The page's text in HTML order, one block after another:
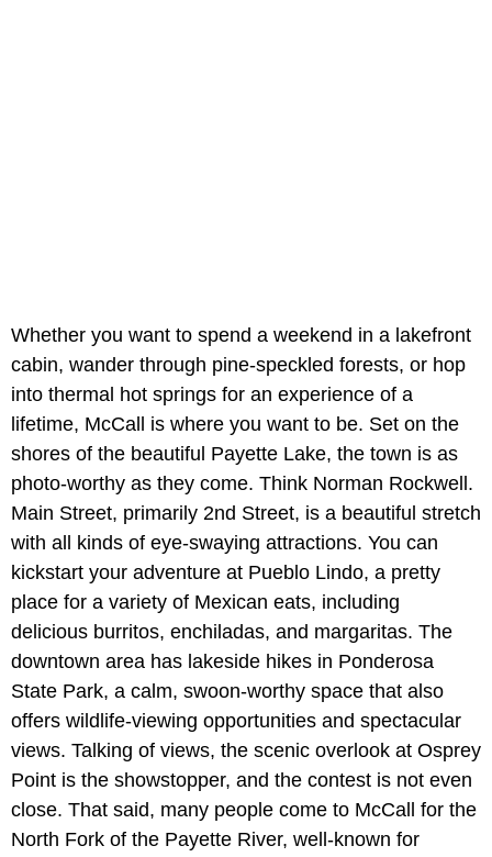
Whether you want to spend a weekend in a lakefront
cabin, wander through pine-speckled forests, or hop
into thermal hot springs for an experience of a
lifetime, McCall is where you want to be. Set on the
shores of the beautiful Payette Lake, the town is as
photo-worthy as they come. Think Norman Rockwell.
Main Street, primarily 2nd Street, is a beautiful stretch
with all kinds of eye-swaying attractions. You can
kickstart your adventure at Pueblo Lindo, a pretty
place for a variety of Mexican eats, including
delicious burritos, enchiladas, and margaritas. The
downtown area has lakeside hikes in Ponderosa
State Park, a calm, swoon-worthy space that also
offers wildlife-viewing opportunities and spectacular
views. Talking of views, the scenic overlook at Osprey
Point is the showstopper, and the contest is not even
close. That said, many people come to McCall for the
North Fork of the Payette River, well-known for